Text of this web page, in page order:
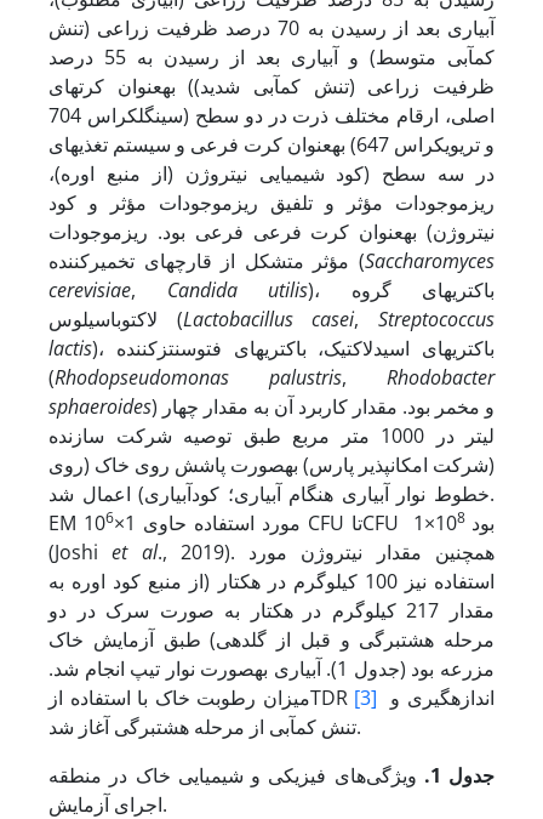
آبیاری بعد از رسیدن به 70 درصد ظرفیت زراعی (تنش
کم‏آبی متوسط) و آبیاری بعد از رسیدن به 55 درصد
ظرفیت زراعی (تنش کم‏آبی شدید)) به­عنوان کرت‏های
اصلی، ارقام مختلف ذرت در دو سطح (سینگل­کراس 704
و تری­وی­کراس 647) به­عنوان کرت فرعی و سیستم تغذیه‏ای
در سه سطح (کود شیمیایی نیتروژن (از منبع اوره)،
ریزموجودات مؤثر و تلفیق ریزموجودات مؤثر و کود
نیتروژن) به­عنوان کرت فرعی فرعی بود. ریزموجودات
مؤثر متشکل از قارچ‏های تخمیرکننده (Saccharomyces
cerevisiae, Candida utilis)، باکتری‏های گروه
لاکتوباسیلوس (Lactobacillus casei,Streptococcus
lactis)، باکتری‏های اسیدلاکتیک، باکتری‏های فتوسنتزکننده
(Rhodopseudomonas palustris, Rhodobacter
sphaeroides) و مخمر بود. مقدار کاربرد آن به مقدار چهار
لیتر در 1000 متر مربع طبق توصیه شرکت سازنده
(شرکت امکان­پذیر پارس) به­صورت پاشش روی خاک (روی
خطوط نوار آبیاری هنگام آبیاری؛ کودآبیاری) اعمال شد.
EM مورد استفاده حاوی 1×10
CFU تاCFU 1×108 بود
(Joshiet al., 2019). همچنین مقدار نیتروژن مورد
استفاده نیز 100 کیلوگرم در هکتار (از منبع کود اوره به
مقدار 217 کیلوگرم در هکتار به صورت سرک در دو
مرحله هشت­برگی و قبل از گلدهی) طبق آزمایش خاک
مزرعه بود (جدول 1). آبیاری به­صورت نوار تیپ انجام شد.
میزان رطوبت خاک با استفاده ازTDR [3]
تنش کم‏آبی از مرحله هشت­برگی آغاز شد.
جدول 1.
ویژگی‌های فیزیکی و شیمیایی خاک در منطقه
اجرای آزمایش.